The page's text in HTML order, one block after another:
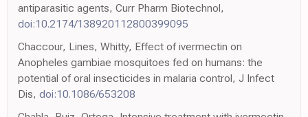
antiparasitic agents, Curr Pharm Biotechnol,
doi:10.2174/138920112800399095
Chaccour, Lines, Whitty, Effect of ivermectin on
Anopheles gambiae mosquitoes fed on humans: the
potential of oral insecticides in malaria control, J Infect
Dis, doi:10.1086/653208